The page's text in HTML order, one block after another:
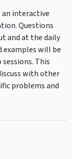
an interactive
Questions
and at the daily
examples will be
This
with other
problems and